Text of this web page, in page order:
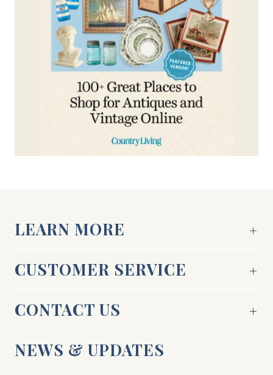
LEARN MORE
CUSTOMER SERVICE
CONTACT US
NEWS & UPDATES